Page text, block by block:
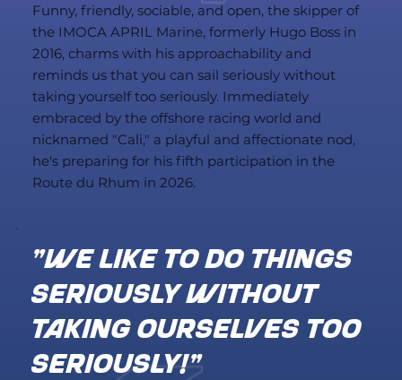
"We like to do things
seriously without
taking ourselves too
seriously!"
Funny, friendly, sociable, and open, the skipper of
the IMOCA APRIL Marine, formerly Hugo Boss in
2016, charms with his approachability and
reminds us that you can sail seriously without
taking yourself too seriously. Immediately
embraced by the offshore racing world and
nicknamed "Cali," a playful and affectionate nod,
he's preparing for his fifth participation in the
Route du Rhum in 2026.